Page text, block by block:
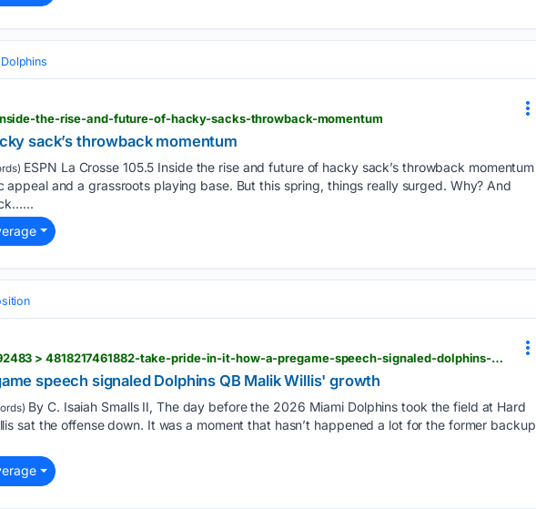
the-rise-and-future-of-hacky-sacks-throwback-momentum
sack’s throwback momentum
ESPN La Crosse 105.5 Inside the rise and future of hacky sack’s throwback momentum
appeal and a grassroots playing base. But this spring, things really surged. Why? And
newsbreak.com > miami-herald-1592483 > 4818217461882-take-pride-in-it-how-a-pregame-speech-signaled-dolphins-qb-malik-willis-growth
speech signaled Dolphins QB Malik Willis' growth
By C. Isaiah Smalls II, The day before the 2026 Miami Dolphins took the field at Hard
sat the offense down. It was a moment that hasn’t happened a lot for the former backup